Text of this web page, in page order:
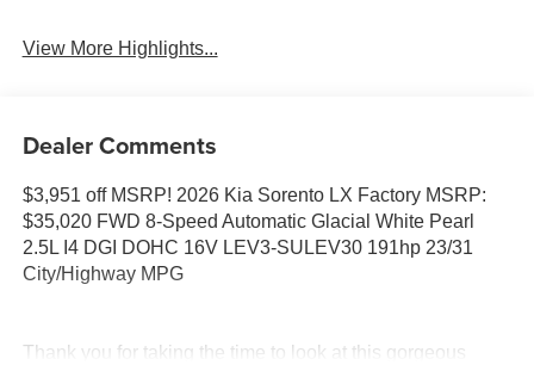
View More Highlights...
Dealer Comments
$3,951 off MSRP! 2026 Kia Sorento LX Factory MSRP:
$35,020 FWD 8-Speed Automatic Glacial White Pearl
2.5L I4 DGI DOHC 16V LEV3-SULEV30 191hp 23/31
City/Highway MPG
Thank you for taking the time to look at this gorgeous